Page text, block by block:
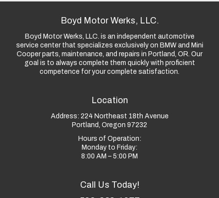
Boyd Motor Werks, LLC.
Boyd Motor Werks, LLC. is an independent automotive
service center that specializes exclusively on BMW and Mini
Cooper parts, maintenance, and repairs in Portland, OR. Our
goal is to always complete them quickly with proficient
competence for your complete satisfaction.
Location
Address: 224 Northeast 18th Avenue
Portland, Oregon 97232
Hours of Operation:
Monday to Friday:
8:00 AM – 5:00 PM
Call Us Today!